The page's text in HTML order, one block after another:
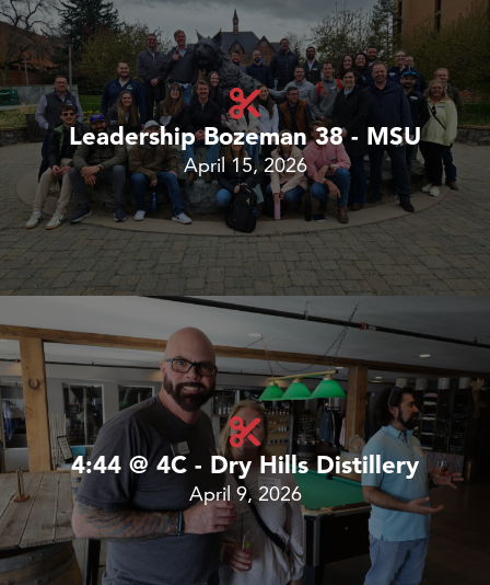
Leadership Bozeman 38 - MSU
April 15, 2026
4:44 @ 4C - Dry Hills Distillery
April 9, 2026